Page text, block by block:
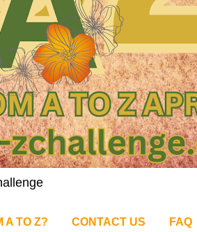
A TO Z? CONTACT US FAQ